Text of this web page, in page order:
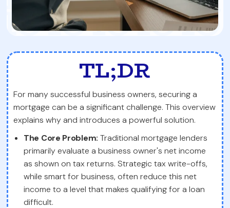
TL;DR
For many successful business owners, securing a
mortgage can be a significant challenge. This overview
explains why and introduces a powerful solution.
The Core Problem: Traditional mortgage lenders
primarily evaluate a business owner's net income
as shown on tax returns. Strategic tax write-offs,
while smart for business, often reduce this net
income to a level that makes qualifying for a loan
difficult.